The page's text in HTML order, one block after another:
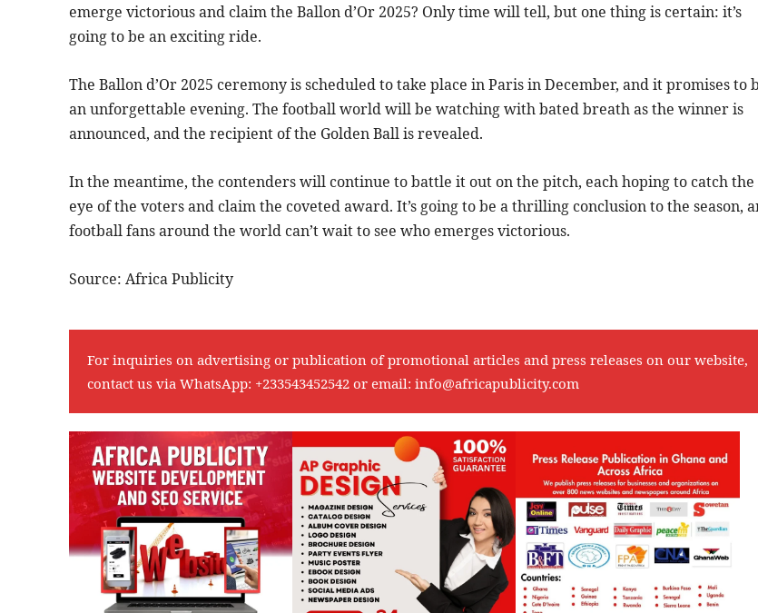
emerge victorious and claim the Ballon d’Or 2025? Only time will tell, but one thing is certain: it’s
going to be an exciting ride.
The Ballon d’Or 2025 ceremony is scheduled to take place in Paris in December, and it promises to
an unforgettable evening. The football world will be watching with bated breath as the winner is
announced, and the recipient of the Golden Ball is revealed.
In the meantime, the contenders will continue to battle it out on the pitch, each hoping to catch the
eye of the voters and claim the coveted award. It’s going to be a thrilling conclusion to the season,
football fans around the world can’t wait to see who emerges victorious.
Source: Africa Publicity
For inquiries on advertising or publication of promotional articles and press releases on our website,
contact us via WhatsApp: +233543452542 or email: info@africapublicity.com